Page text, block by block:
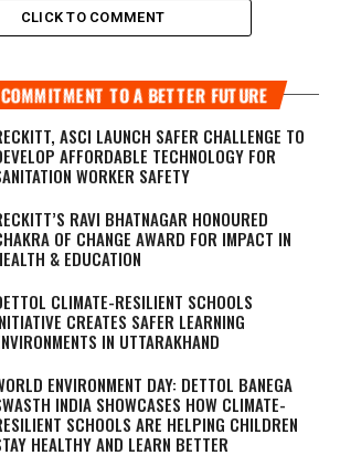
CLICK TO COMMENT
TO A BETTER FUTURE
ASCI LAUNCH SAFER CHALLENGE TO
AFFORDABLE TECHNOLOGY FOR
WORKER SAFETY
RAVI BHATNAGAR HONOURED
OF CHANGE AWARD FOR IMPACT IN
& EDUCATION
CLIMATE-RESILIENT SCHOOLS
CREATES SAFER LEARNING
IN UTTARAKHAND
ENVIRONMENT DAY: DETTOL BANEGA
INDIA SHOWCASES HOW CLIMATE-
SCHOOLS ARE HELPING CHILDREN
HEALTHY AND LEARN BETTER